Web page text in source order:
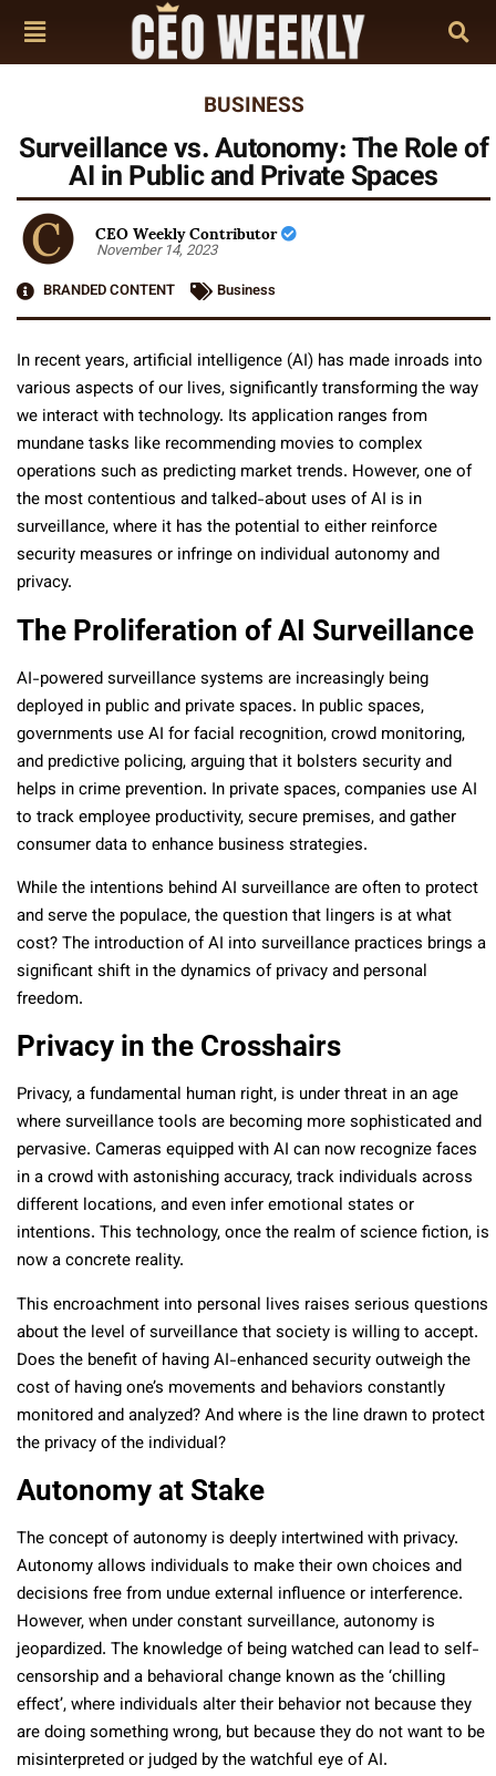
BUSINESS
Surveillance vs. Autonomy: The Role of
AI in Public and Private Spaces
CEO Weekly Contributor
November 14, 2023
BRANDED CONTENT
Business
In recent years, artificial intelligence (AI) has made inroads into
various aspects of our lives, significantly transforming the way
we interact with technology. Its application ranges from
mundane tasks like recommending movies to complex
operations such as predicting market trends. However, one of
the most contentious and talked-about uses of AI is in
surveillance, where it has the potential to either reinforce
security measures or infringe on individual autonomy and
privacy.
The Proliferation of AI Surveillance
AI-powered surveillance systems are increasingly being
deployed in public and private spaces. In public spaces,
governments use AI for facial recognition, crowd monitoring,
and predictive policing, arguing that it bolsters security and
helps in crime prevention. In private spaces, companies use AI
to track employee productivity, secure premises, and gather
consumer data to enhance business strategies.
While the intentions behind AI surveillance are often to protect
and serve the populace, the question that lingers is at what
cost? The introduction of AI into surveillance practices brings a
significant shift in the dynamics of privacy and personal
freedom.
Privacy in the Crosshairs
Privacy, a fundamental human right, is under threat in an age
where surveillance tools are becoming more sophisticated and
pervasive. Cameras equipped with AI can now recognize faces
in a crowd with astonishing accuracy, track individuals across
different locations, and even infer emotional states or
intentions. This technology, once the realm of science fiction, is
now a concrete reality.
This encroachment into personal lives raises serious questions
about the level of surveillance that society is willing to accept.
Does the benefit of having AI-enhanced security outweigh the
cost of having one’s movements and behaviors constantly
monitored and analyzed? And where is the line drawn to protect
the privacy of the individual?
Autonomy at Stake
The concept of autonomy is deeply intertwined with privacy.
Autonomy allows individuals to make their own choices and
decisions free from undue external influence or interference.
However, when under constant surveillance, autonomy is
jeopardized. The knowledge of being watched can lead to self-
censorship and a behavioral change known as the ‘chilling
effect’, where individuals alter their behavior not because they
are doing something wrong, but because they do not want to be
misinterpreted or judged by the watchful eye of AI.